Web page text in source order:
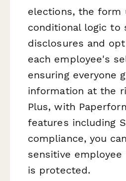
elections, the form
conditional logic to
disclosures and
each employee's
ensuring everyone
information at the
Plus, with
features including
compliance, you
sensitive
is protected.